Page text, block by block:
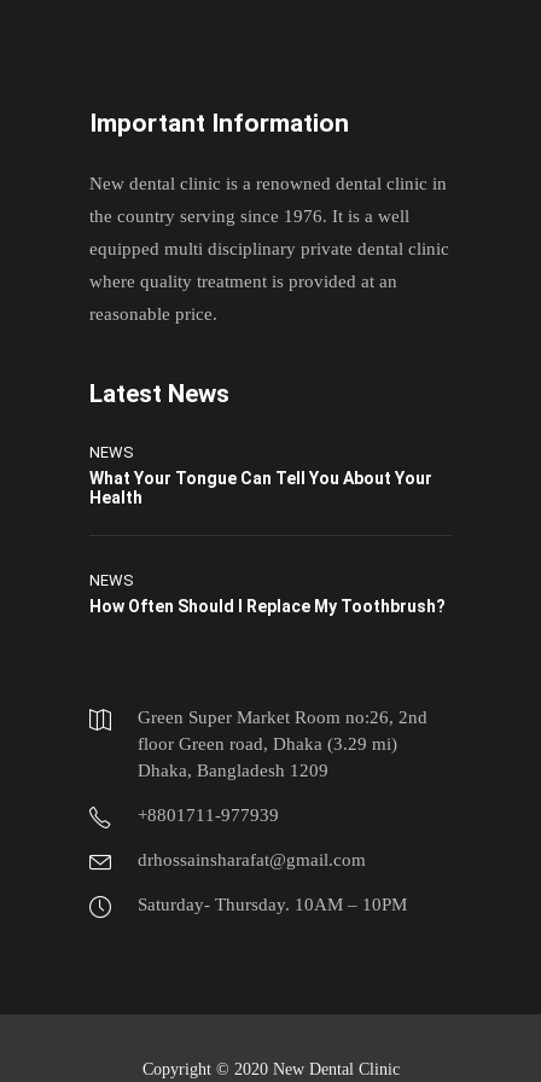
Important Information
New dental clinic is a renowned dental clinic in
the country serving since 1976. It is a well
equipped multi disciplinary private dental clinic
where quality treatment is provided at an
reasonable price.
Latest News
NEWS
What Your Tongue Can Tell You About Your
Health
NEWS
How Often Should I Replace My Toothbrush?
Green Super Market Room no:26, 2nd
floor Green road, Dhaka (3.29 mi)
Dhaka, Bangladesh 1209
+8801711-977939
drhossainsharafat@gmail.com
Saturday- Thursday. 10AM – 10PM
Copyright © 2020 New Dental Clinic